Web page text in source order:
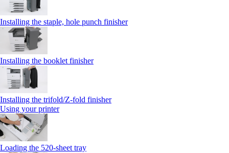
Installing the staple, hole punch finisher
Installing the booklet finisher
Installing the trifold/Z‑fold finisher
Using your printer
Loading the 520-sheet tray